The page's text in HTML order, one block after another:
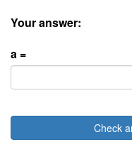
Your answer:
a =
Check